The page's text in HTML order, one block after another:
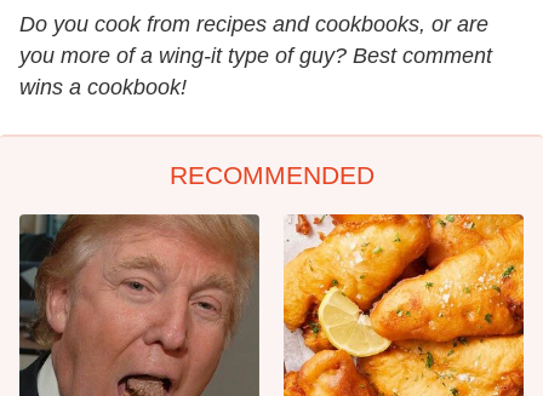
Do you cook from recipes and cookbooks, or are
you more of a wing-it type of guy? Best comment
wins a cookbook!
RECOMMENDED